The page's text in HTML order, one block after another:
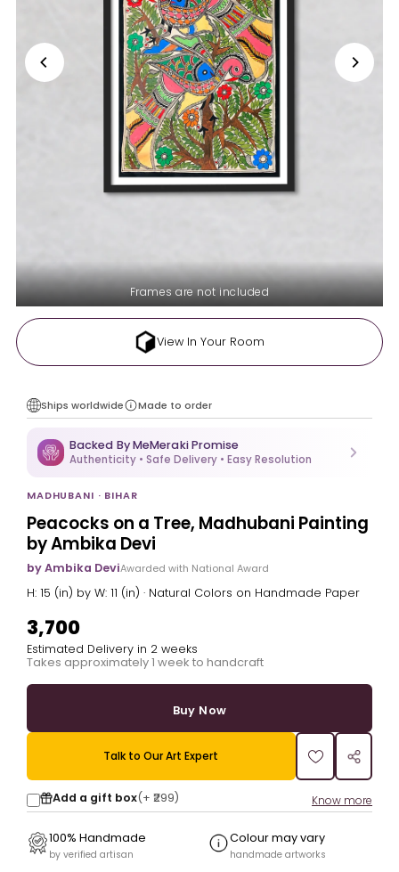
Frames are not included
View In Your Room
Ships worldwide Made to order
Backed By MeMeraki Promise
Authenticity • Safe Delivery • Easy Resolution
MADHUBANI · BIHAR
Peacocks on a Tree, Madhubani Painting
by Ambika Devi
by Ambika DeviAwarded with National Award
H: 15 (in) by W: 11 (in) · Natural Colors on Handmade Paper
₹3,700
Estimated Delivery in 2 weeks
Takes approximately 1 week to handcraft
Buy Now
Talk to Our Art Expert
Add a gift box(+ ₹299) Know more
100% Handmade
by verified artisan
Colour may vary
handmade artworks